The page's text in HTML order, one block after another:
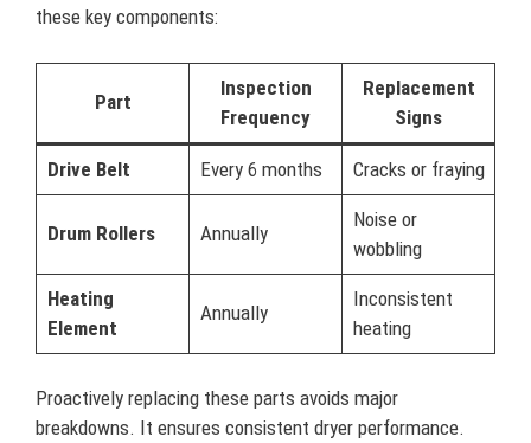
these key components:
Part
Inspection
Frequency
Replacement
Signs
Drive Belt Every 6 months Cracks or fraying
Drum Rollers Annually
Noise or
wobbling
Heating
Element
Annually
Inconsistent
heating
Proactively replacing these parts avoids major
breakdowns. It ensures consistent dryer performance.